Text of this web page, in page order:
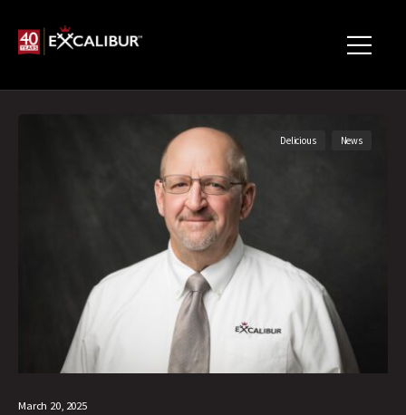
March 20, 2025
Delicious News